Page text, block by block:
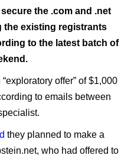
the .com and .net
the existing registrants
to the latest batch of
offer” of $1,000
to emails between
they planned to make a
who had offered to